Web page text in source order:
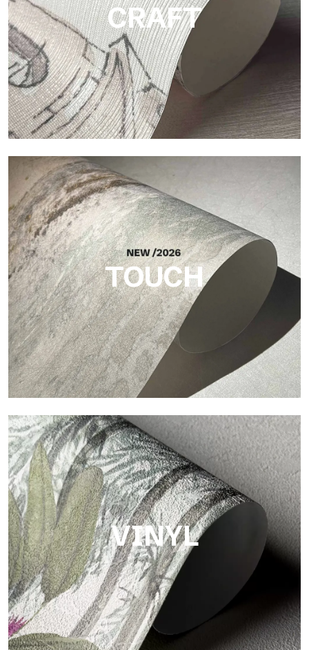
CRAFT
Craft
Finish inspired by natural fibers, with an essential relief that
brings balance, depth, and elegant materiality to the surface.
TOUCH
Touch
Finish with a fibrous and irregular texture, featuring a soft
surface that brings warmth and authenticity.
VINYL